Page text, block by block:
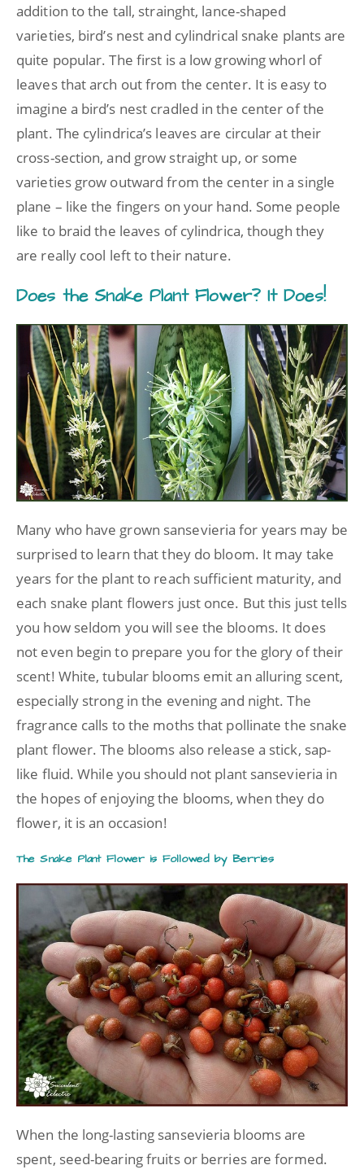
addition to the tall, strainght, lance-shaped
varieties, bird’s nest and cylindrical snake plants are
quite popular. The first is a low growing whorl of
leaves that arch out from the center. It is easy to
imagine a bird’s nest cradled in the center of the
plant. The cylindrica’s leaves are circular at their
cross-section, and grow straight up, or some
varieties grow outward from the center in a single
plane – like the fingers on your hand. Some people
like to braid the leaves of cylindrica, though they
are really cool left to their nature.
Does the Snake Plant Flower? It Does!
Many who have grown sansevieria for years may be
surprised to learn that they do bloom. It may take
years for the plant to reach sufficient maturity, and
each snake plant flowers just once. But this just tells
you how seldom you will see the blooms. It does
not even begin to prepare you for the glory of their
scent! White, tubular blooms emit an alluring scent,
especially strong in the evening and night. The
fragrance calls to the moths that pollinate the snake
plant flower. The blooms also release a stick, sap-
like fluid. While you should not plant sansevieria in
the hopes of enjoying the blooms, when they do
flower, it is an occasion!
The Snake Plant Flower is Followed by Berries
When the long-lasting sansevieria blooms are
spent, seed-bearing fruits or berries are formed.